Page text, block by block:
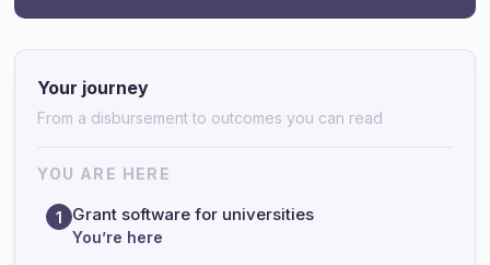
Your journey
From a disbursement to outcomes you can read
YOU ARE HERE
1 Grant software for universities
You’re here